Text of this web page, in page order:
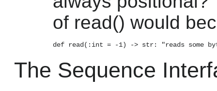
of read() would
The Sequence